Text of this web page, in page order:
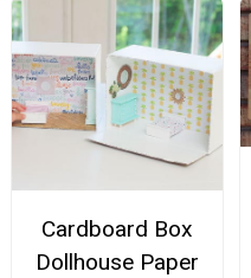
Cardboard Box
Dollhouse Paper